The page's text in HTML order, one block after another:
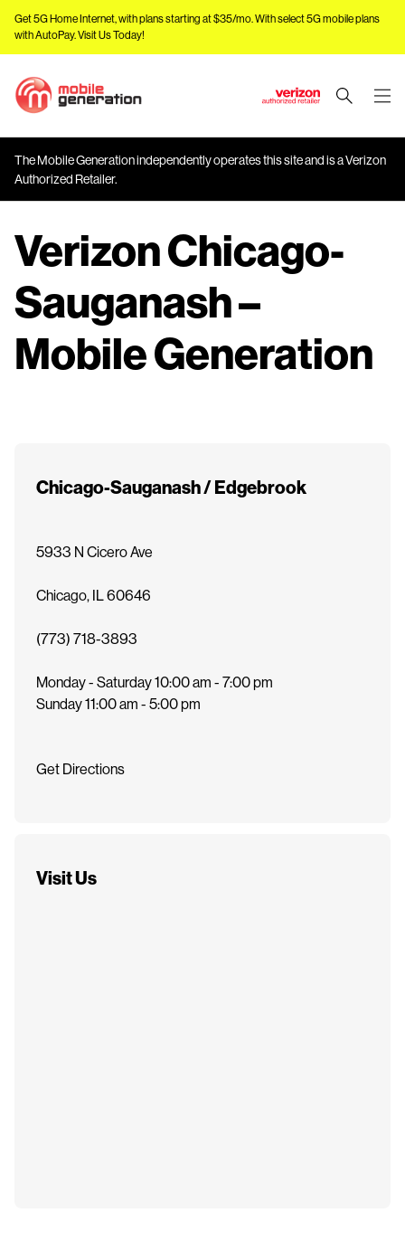
Get 5G Home Internet, with plans starting at $35/mo. With select 5G mobile plans
with AutoPay.Visit Us Today!
J
p
M
a
n
C
o
n
The Mobile Generation independently operates this site and is a Verizon
Authorized Retailer.
Verizon Chicago-
Sauganash –
Mobile Generation
Chicago-Sauganash / Edgebrook
5933 N Cicero Ave
Chicago, IL60646
(773) 718-3893
Monday - Saturday10:00 am - 7:00 pm
Sunday11:00 am - 5:00 pm
Get Directions
Visit Us